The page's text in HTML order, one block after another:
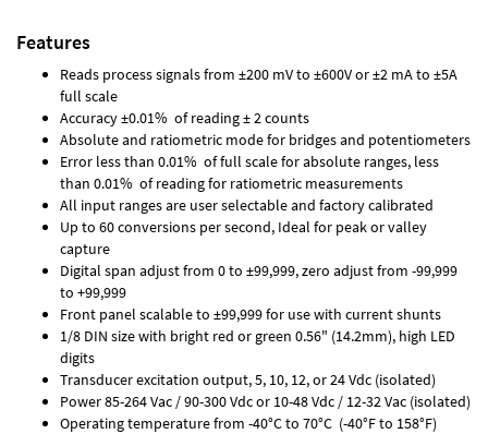
Features
Reads process signals from ±200 mV to ±600V or ±2 mA to ±5A
full scale
Accuracy ±0.01% of reading ± 2 counts
Absolute and ratiometric mode for bridges and potentiometers
Error less than 0.01% of full scale for absolute ranges, less
than 0.01% of reading for ratiometric measurements
All input ranges are user selectable and factory calibrated
Up to 60 conversions per second, Ideal for peak or valley
capture
Digital span adjust from 0 to ±99,999, zero adjust from -99,999
to +99,999
Front panel scalable to ±99,999 for use with current shunts
1/8 DIN size with bright red or green 0.56" (14.2mm), high LED
digits
Transducer excitation output, 5, 10, 12, or 24 Vdc (isolated)
Power 85-264 Vac / 90-300 Vdc or 10-48 Vdc / 12-32 Vac (isolated)
Operating temperature from -40°C to 70°C (-40°F to 158°F)